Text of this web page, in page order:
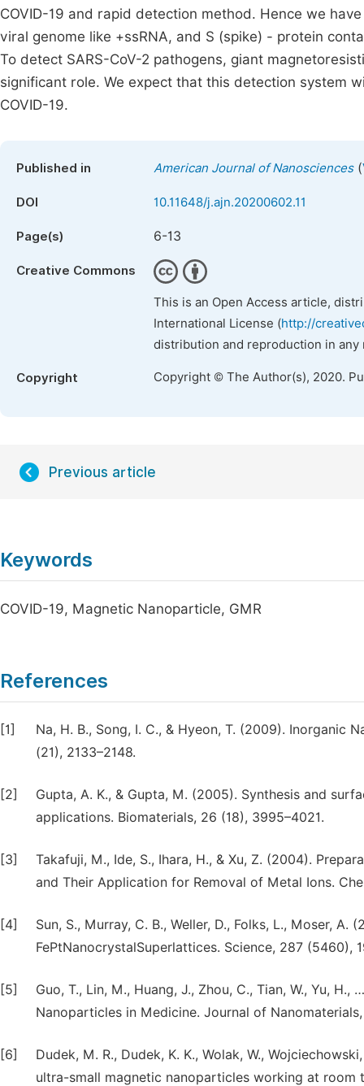
COVID-19 and rapid detection method. Hence we
viral genome like +ssRNA, and S (spike) - protein
To detect SARS-CoV-2 pathogens, giant
significant role. We expect that this detection system
COVID-19.
Published in American Journal of Nanosciences(
DOI 10.11648/j.ajn.20200602.11
Page(s) 6-13
Creative Commons
This is an Open Access article,
International License (http://
distribution and reproduction in
Copyright Copyright © The Author(s), 2020.
Previous article
Keywords
COVID-19, Magnetic Nanoparticle, GMR
References
[1]
Na, H. B., Song, I. C., & Hyeon, T. (2009). Inorganic
(21), 2133–2148.
[2]
Gupta, A. K., & Gupta, M. (2005). Synthesis and
applications. Biomaterials, 26 (18), 3995–4021.
[3]
Takafuji, M., Ide, S., Ihara, H., & Xu, Z. (2004).
and Their Application for Removal of Metal Ions.
[4]
Sun, S., Murray, C. B., Weller, D., Folks, L., Moser,
FePtNanocrystalSuperlattices. Science, 287 (5460),
[5]
Guo, T., Lin, M., Huang, J., Zhou, C., Tian, W., Yu,
Nanoparticles in Medicine. Journal of Nanomaterials,
[6]
Dudek, M. R., Dudek, K. K., Wolak, W.,
ultra-small magnetic nanoparticles working at room